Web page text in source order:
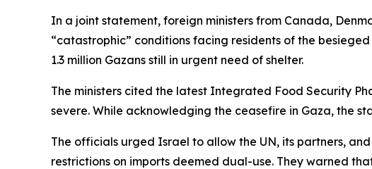
In a joint statement, foreign ministers from Canada,
“catastrophic” conditions facing residents of the
1.3 million Gazans still in urgent need of shelter.
The ministers cited the latest Integrated Food Security
severe. While acknowledging the ceasefire in Gaza, the
The officials urged Israel to allow the UN, its partners,
restrictions on imports deemed dual-use. They warned